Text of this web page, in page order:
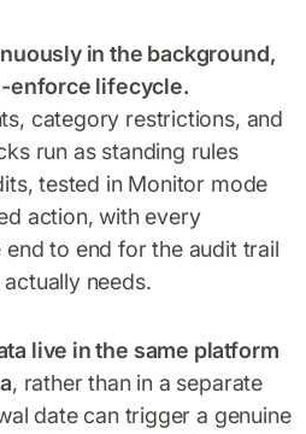
in the background,
enforce lifecycle.
category restrictions, and
run as standing rules
tested in Monitor mode
action, with every
to end for the audit trail
needs.
live in the same platform
, rather than in a separate
date can trigger a genuine